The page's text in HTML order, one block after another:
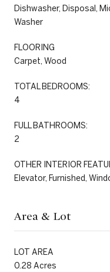
Dishwasher, Disposal,
Washer
FLOORING
Carpet, Wood
TOTAL BEDROOMS:
4
FULL BATHROOMS:
2
OTHER INTERIOR
Elevator, Furnished,
Area & Lot
LOT AREA
0.28 Acres